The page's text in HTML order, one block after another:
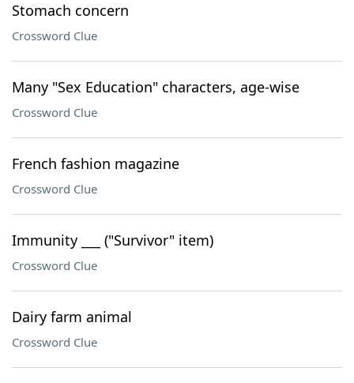
Stomach concern
Crossword Clue
Many "Sex Education" characters, age-wise
Crossword Clue
French fashion magazine
Crossword Clue
Immunity ___ ("Survivor" item)
Crossword Clue
Dairy farm animal
Crossword Clue